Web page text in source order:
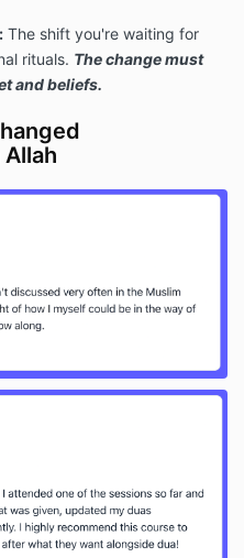
The shift you're waiting for
rituals. The change must
and beliefs.